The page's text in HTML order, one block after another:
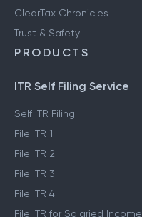
ClearTax Chronicles
Trust & Safety
PRODUCTS
ITR Self Filing Service
Self ITR Filing
File ITR 1
File ITR 2
File ITR 3
File ITR 4
File ITR for Salaried Income